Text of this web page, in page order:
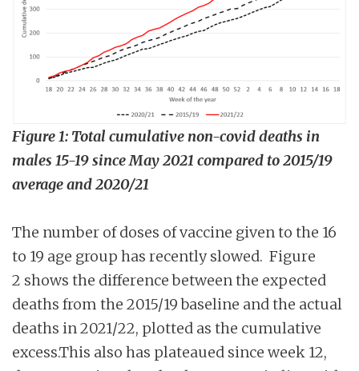
Figure 1: Total cumulative non-covid deaths in
males 15-19 since May 2021 compared to 2015/19
average and 2020/21
The number of doses of vaccine given to the 16
to 19 age group has recently slowed. Figure
2 shows the difference between the expected
deaths from the 2015/19 baseline and the actual
deaths in 2021/22, plotted as the cumulative
excess.This also has plateaued since week 12,